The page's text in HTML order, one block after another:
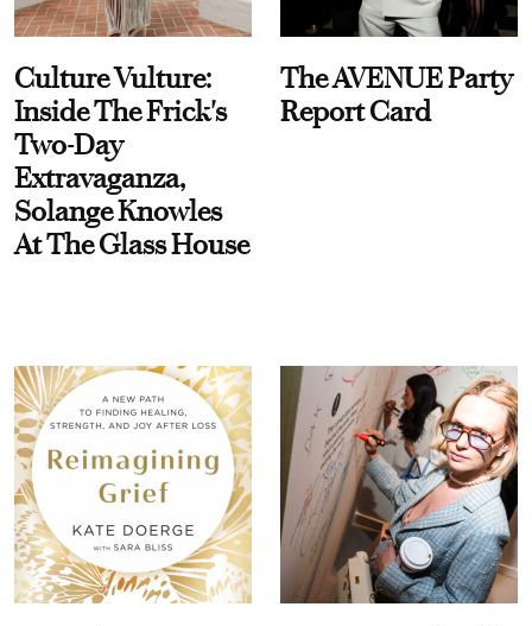
Culture Vulture:
Inside The Frick's
Two-Day
Extravaganza,
Solange Knowles
At The Glass House
The AVENUE Party
Report Card